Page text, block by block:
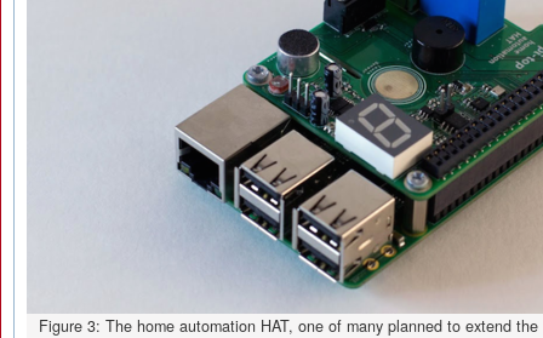
Figure 3: The home automation HAT, one of many planned to extend